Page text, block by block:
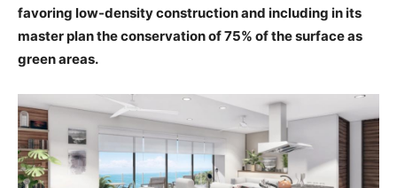
favoring low-density construction and including in its
master plan the conservation of 75% of the surface as
green areas.